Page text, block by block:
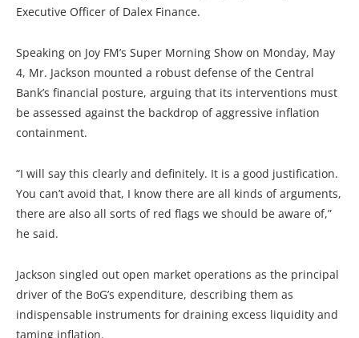
Executive Officer of Dalex Finance.
Speaking on Joy FM’s Super Morning Show on Monday, May
4, Mr. Jackson mounted a robust defense of the Central
Bank’s financial posture, arguing that its interventions must
be assessed against the backdrop of aggressive inflation
containment.
“I will say this clearly and definitely. It is a good justification.
You can’t avoid that, I know there are all kinds of arguments,
there are also all sorts of red flags we should be aware of,”
he said.
Jackson singled out open market operations as the principal
driver of the BoG’s expenditure, describing them as
indispensable instruments for draining excess liquidity and
taming inflation.